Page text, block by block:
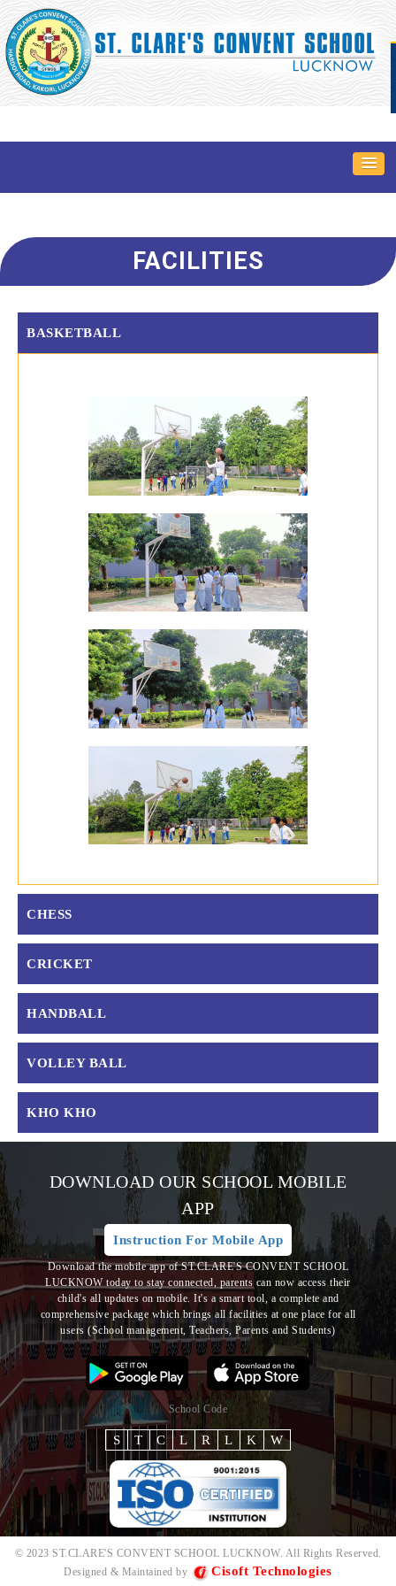
FACILITIES
BASKETBALL
CHESS
CRICKET
HANDBALL
VOLLEY BALL
KHO KHO
DOWNLOAD OUR SCHOOL MOBILE
APP
Instruction For Mobile App
Download the mobile app of ST.CLARE'S CONVENT SCHOOL
LUCKNOW today to stay connected, parents can now access their
child's all updates on mobile. It's a smart tool, a complete and
comprehensive package which brings allfacilities at one place for all
users (School management, Teachers, Parents and Students)
School Code
S T C L R L K W
© 2023 ST.CLARE'S CONVENT SCHOOL LUCKNOW. All Rights Reserved.
Designed & Maintained by
Cisoft Technologies